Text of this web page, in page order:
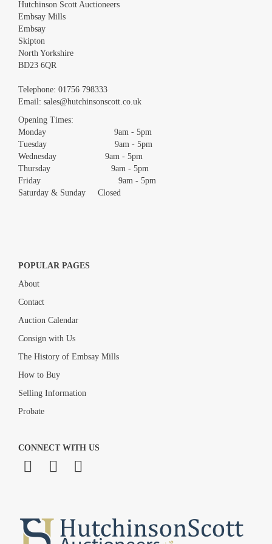
Images *
Drag and drop .jpg images here to upload, or click here to select
Hutchinson Scott Auctioneers
Embsay Mills
Embsay
Skipton
North Yorkshire
BD23 6QR
Telephone: 01756 798333
Email: sales@hutchinsonscott.co.uk
Opening Times:
Monday 9am - 5pm
Tuesday 9am - 5pm
Wednesday 9am - 5pm
Thursday 9am - 5pm
Friday 9am - 5pm
Saturday & Sunday Closed
POPULAR PAGES
About
Contact
Auction Calendar
Consign with Us
The History of Embsay Mills
How to Buy
Selling Information
Probate
CONNECT WITH US